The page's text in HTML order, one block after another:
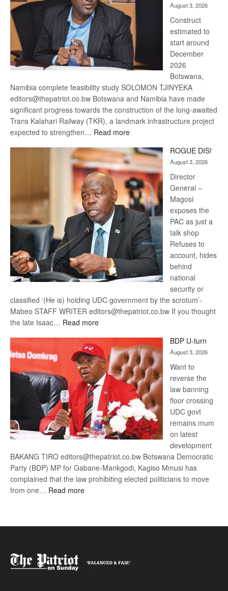
recovery
August 3, 2026
Construct
estimated to
start around
December
2026
Botswana,
Namibia complete feasibility study SOLOMON TJINYEKA
editors@thepatriot.co.bw Botswana and Namibia have made
significant progress towards the construction of the long-awaited
Trans Kalahari Railway (TKR), a landmark infrastructure project
expected to strengthen… Read more:
Kalahari
Railway
coming
ROGUE DIS!
August 3, 2026
Director
General –
Magosi
exposes the
PAC as just a
talk shop
Refuses to
account, hides
behind
national
security or
classified ‘(He is) holding UDC government by the scrotum’-
Mabeo STAFF WRITER editors@thepatriot.co.bw If you thought
the late Isaac… Read more:
DIS!
BDP U-turn
August 3, 2026
Want to
reverse the
law banning
floor crossing
UDC govt
remains mum
on latest
development
BAKANG TIRO editors@thepatriot.co.bw Botswana Democratic
Party (BDP) MP for Gabane-Mankgodi, Kagiso Mmusi has
complained that the law prohibiting elected politicians to move
from one… Read more: